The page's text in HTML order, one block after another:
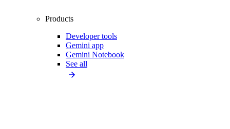
Products
Developer tools
Gemini app
Gemini Notebook
See all